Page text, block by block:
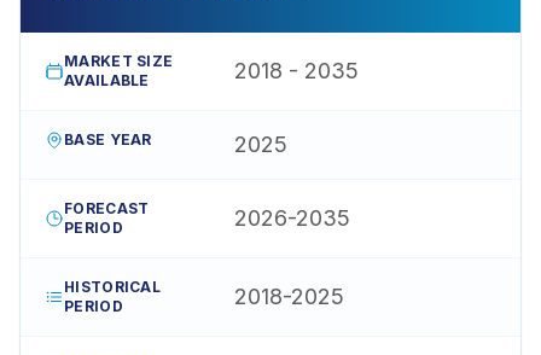
MARKET SIZE
AVAILABLE
2018 - 2035
BASE YEAR 2025
FORECAST
PERIOD
2026-2035
HISTORICAL
PERIOD
2018-2025